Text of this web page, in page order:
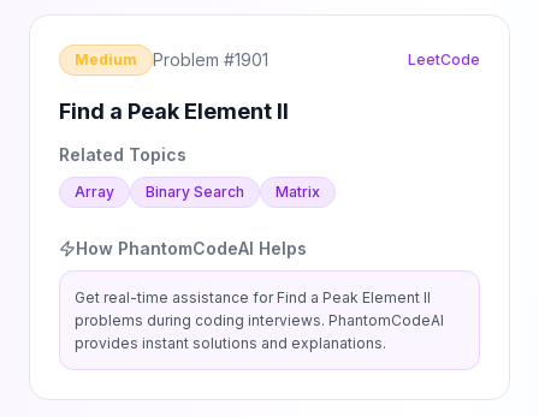
Medium Problem #1901 LeetCode
Find a Peak Element II
Related Topics
Array Binary Search Matrix
How PhantomCodeAI Helps
Get real-time assistance for Find a Peak Element II
problems during coding interviews. PhantomCodeAI
provides instant solutions and explanations.